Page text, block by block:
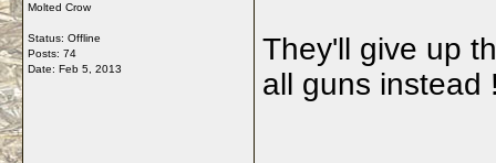
Molted Crow
Status: Offline
Posts: 74
Date: Feb 5, 2013
They'll give up
all guns instead